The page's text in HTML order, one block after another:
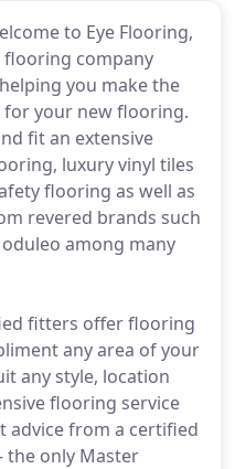
to Eye Flooring,
company
you make the
for your new flooring.
fit an extensive
luxury vinyl tiles
flooring as well as
revered brands such
among many
fitters offer flooring
any area of your
any style, location
flooring service
advice from a certified
the only Master